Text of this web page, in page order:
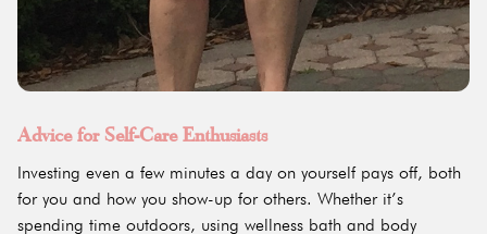
Advice for Self-Care Enthusiasts
Investing even a few minutes a day on yourself pays off, both
for you and how you show-up for others. Whether it’s
spending time outdoors, using wellness bath and body